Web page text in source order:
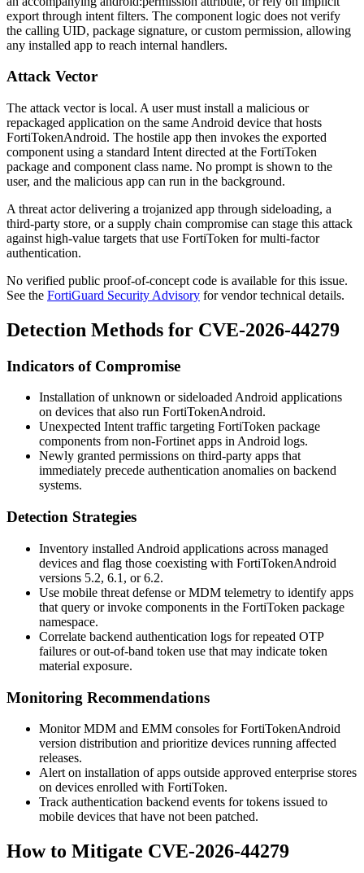
export through intent filters. The component logic does not verify
the calling UID, package signature, or custom permission, allowing
any installed app to reach internal handlers.
Attack Vector
The attack vector is local. A user must install a malicious or
repackaged application on the same Android device that hosts
FortiTokenAndroid. The hostile app then invokes the exported
component using a standard Intent directed at the FortiToken
package and component class name. No prompt is shown to the
user, and the malicious app can run in the background.
A threat actor delivering a trojanized app through sideloading, a
third-party store, or a supply chain compromise can stage this attack
against high-value targets that use FortiToken for multi-factor
authentication.
No verified public proof-of-concept code is available for this issue.
See the FortiGuard Security Advisory for vendor technical details.
Detection Methods for CVE-2026-44279
Indicators of Compromise
Installation of unknown or sideloaded Android applications
on devices that also run FortiTokenAndroid.
Unexpected Intenttraffic targeting FortiToken package
components from non-Fortinet apps in Android logs.
Newly granted permissions on third-party apps that
immediately precede authentication anomalies on backend
systems.
Detection Strategies
Inventory installed Android applications across managed
devices and flag those coexisting with FortiTokenAndroid
versions 5.2, 6.1, or 6.2.
Use mobile threat defense or MDM telemetry to identify apps
that query or invoke components in the FortiToken package
namespace.
Correlate backend authentication logs for repeated OTP
failures or out-of-band token use that may indicate token
material exposure.
Monitoring Recommendations
Monitor MDM and EMM consoles for FortiTokenAndroid
version distribution and prioritize devices running affected
releases.
Alert on installation of apps outside approved enterprise stores
on devices enrolled with FortiToken.
Track authentication backend events for tokens issued to
mobile devices that have not been patched.
How to Mitigate CVE-2026-44279